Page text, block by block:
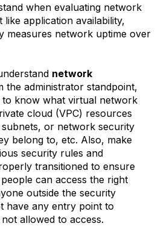
when evaluating network
application availability,
measures network uptime over
network
administrator standpoint,
know what virtual network
cloud (VPC) resources
or network security
belong to, etc. Also, make
security rules and
transitioned to ensure
can access the right
outside the security
have any entry point to
allowed to access.